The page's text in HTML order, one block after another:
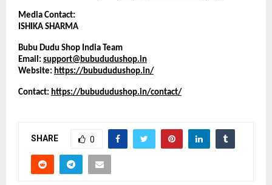
Media Contact:
ISHIKA SHARMA
Bubu Dudu Shop India Team
Email: support@bubududushop.in
Website: https://bubududushop.in/
Contact: https://bubududushop.in/contact/
SHARE 0